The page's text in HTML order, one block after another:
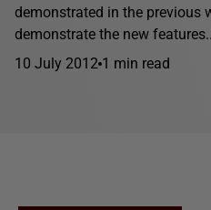
demonstrated in the previous
demonstrate the new
10 July 2012 1 min read